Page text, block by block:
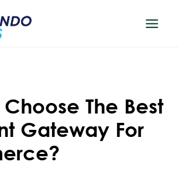
Choose The Best
Gateway For